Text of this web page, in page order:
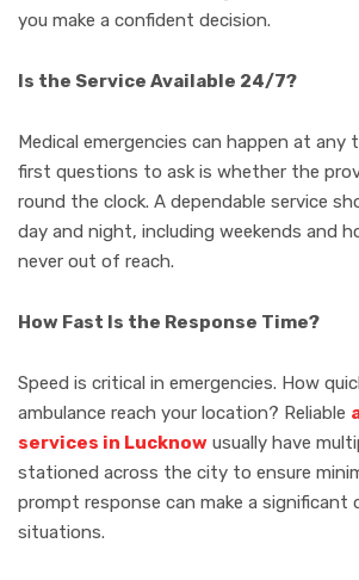
you make a confident decision.
Is the Service Available 24/7?
Medical emergencies can happen at any
first questions to ask is whether the
round the clock. A dependable service
day and night, including weekends and
never out of reach.
How Fast Is the Response Time?
Speed is critical in emergencies. How
ambulance reach your location? Reliable
services in Lucknow usually have
stationed across the city to ensure
prompt response can make a significant
situations.